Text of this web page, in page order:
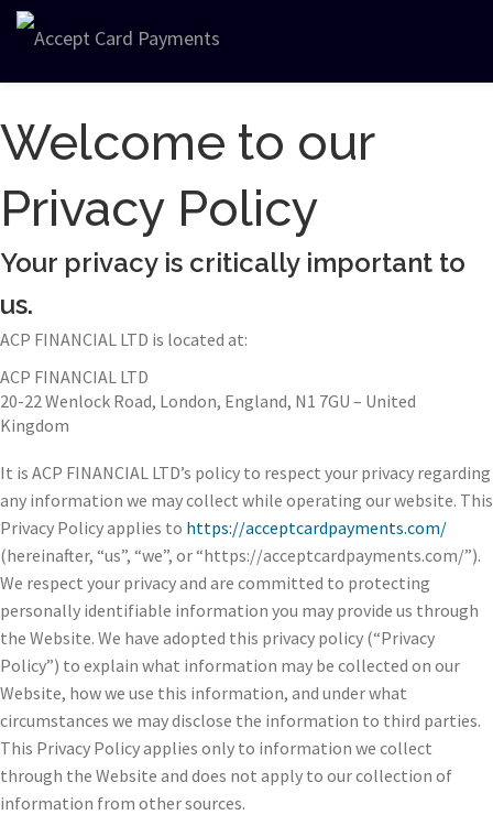
Welcome to our
Privacy Policy
Your privacy is critically important to
us.
ACP FINANCIAL LTD is located at:
ACP FINANCIAL LTD
20-22 Wenlock Road, London, England, N1 7GU – United
Kingdom
It is ACP FINANCIAL LTD’s policy to respect your privacy regarding
any information we may collect while operating our website. This
Privacy Policy applies to https://acceptcardpayments.com/
(hereinafter, “us”, “we”, or “https://acceptcardpayments.com/”).
We respect your privacy and are committed to protecting
personally identifiable information you may provide us through
the Website. We have adopted this privacy policy (“Privacy
Policy”) to explain what information may be collected on our
Website, how we use this information, and under what
circumstances we may disclose the information to third parties.
This Privacy Policy applies only to information we collect
through the Website and does not apply to our collection of
information from other sources.